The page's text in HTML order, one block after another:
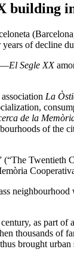
building
of decline
El Segle XX
La
de la
of the
(“The Twentieth
as part
thousands of
brought